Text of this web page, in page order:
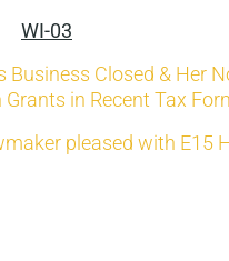
WI-03
Business Closed & Her
in Recent Tax
pleased with E15